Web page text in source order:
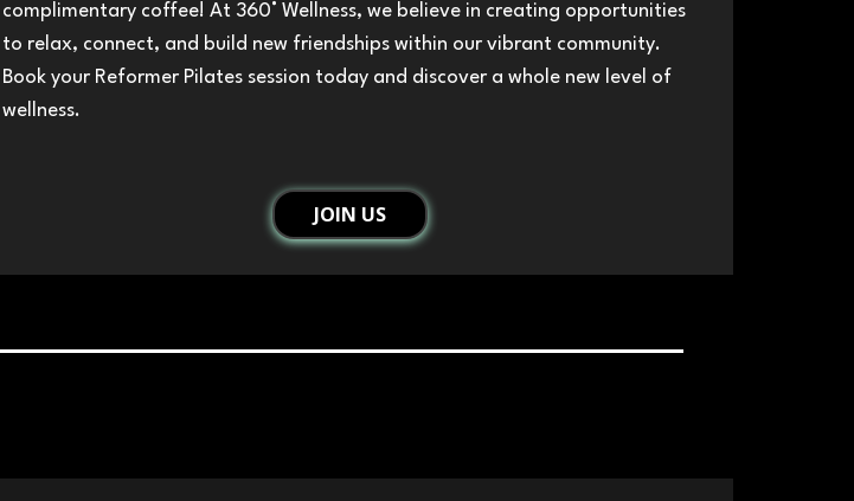
complimentary coffee! At 360° Wellness, we believe in creating opportunities
to relax, connect, and build new friendships within our vibrant community.
Book your Reformer Pilates session today and discover a whole new level of
wellness.
JOIN US